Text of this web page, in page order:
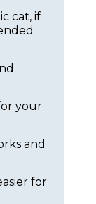
cat, if
your
and
for